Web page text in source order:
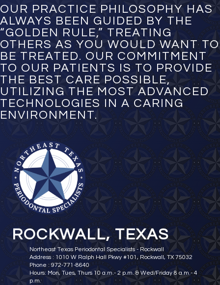
e
r
*
OUR PRACTICE PHILOSOPHY HAS
ALWAYS BEEN GUIDED BY THE
“GOLDEN RULE,” TREATING
OTHERS AS YOU WOULD WANT TO
BE TREATED. OUR COMMITMENT
TO OUR PATIENTS IS TO PROVIDE
THE BEST CARE POSSIBLE,
UTILIZING THE MOST ADVANCED
TECHNOLOGIES IN A CARING
ENVIRONMENT.
ROCKWALL, TEXAS
Northeast Texas Periodontal Specialists - Rockwall
Address : 1010 W Ralph Hall Pkwy #101, Rockwall, TX 75032
Phone : 972-771-8640
Hours: Mon, Tues, Thurs 10 a.m.- 2 p.m. & Wed/Friday 8 a.m.- 4
p.m.